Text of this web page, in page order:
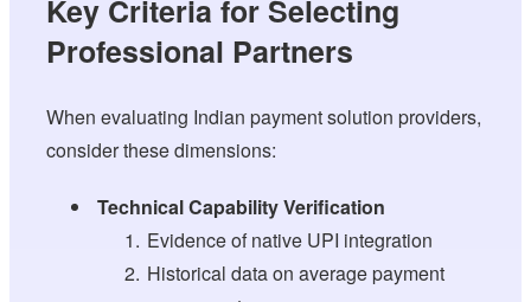
Key Criteria for Selecting
Professional Partners
When evaluating Indian payment solution providers,
consider these dimensions:
Technical Capability Verification
Evidence of native UPI integration
Historical data on average payment